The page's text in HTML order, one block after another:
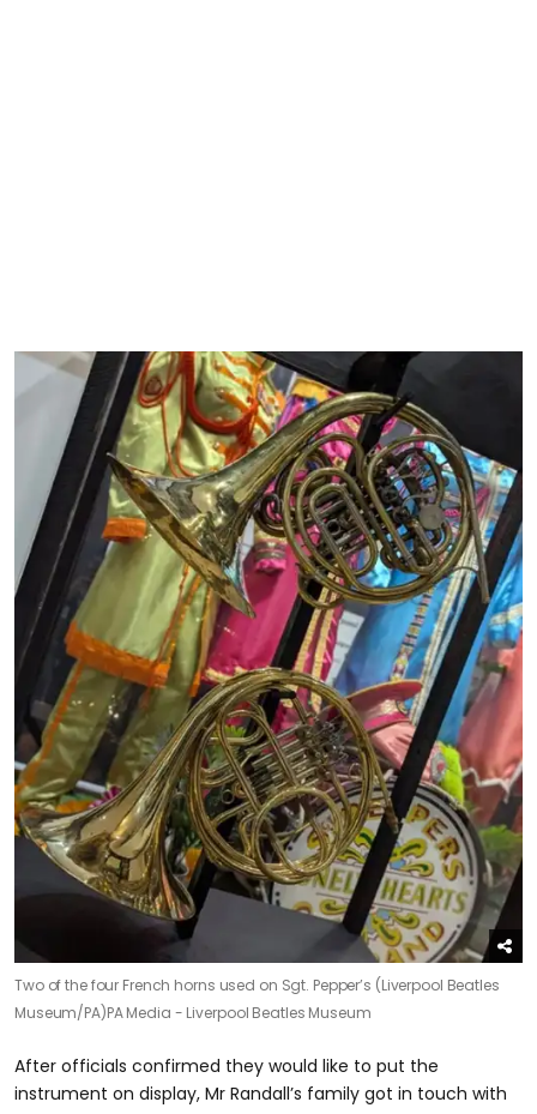
Two of the four French horns used on Sgt. Pepper’s (Liverpool Beatles
Museum/PA)PA Media - Liverpool Beatles Museum
After officials confirmed they would like to put the
instrument on display, Mr Randall’s family got in touch with